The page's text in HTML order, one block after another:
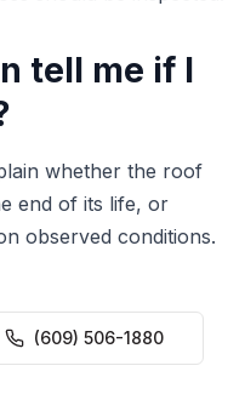
tell me if I
whether the roof
end of its life, or
observed conditions.
(609) 506-1880